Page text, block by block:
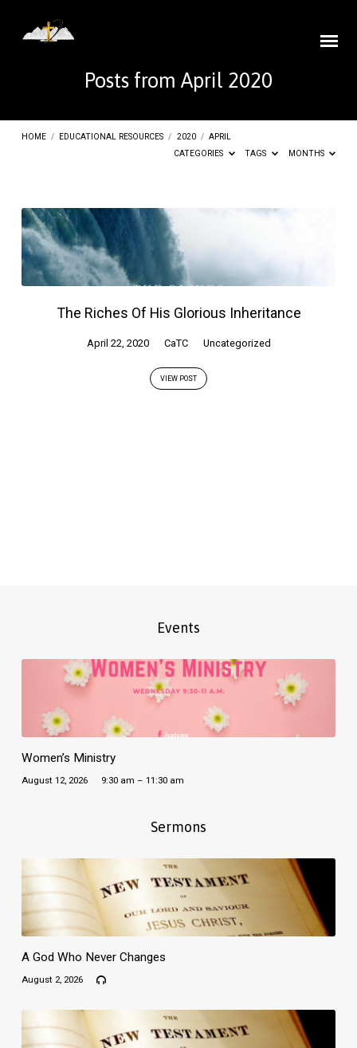
Posts from April 2020
HOME / EDUCATIONAL RESOURCES / 2020 / APRIL
CATEGORIES
TAGS MONTHS
Posts
from
April
2020
The Riches Of His Glorious Inheritance
April 22, 2020 CaTC Uncategorized
VIEW POST
Events
Women’s Ministry
August 12, 2026 9:30 am – 11:30 am
Sermons
A God Who Never Changes
August 2, 2026